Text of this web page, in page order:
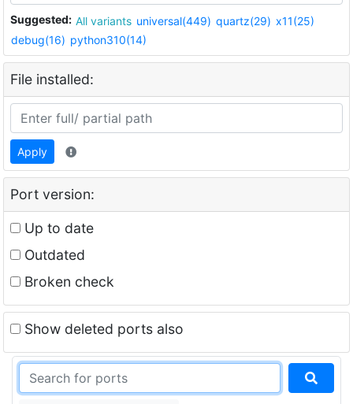
Suggested: All variants universal(449) quartz(29) x11(25)
debug(16) python310(14)
File installed:
Apply
Port version:
Up to date
Outdated
Broken check
Show deleted ports also